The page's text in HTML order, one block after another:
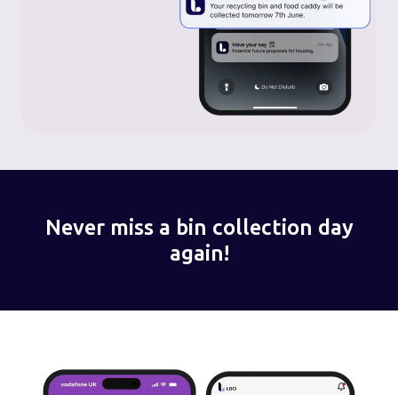
Never miss a bin collection day
again!